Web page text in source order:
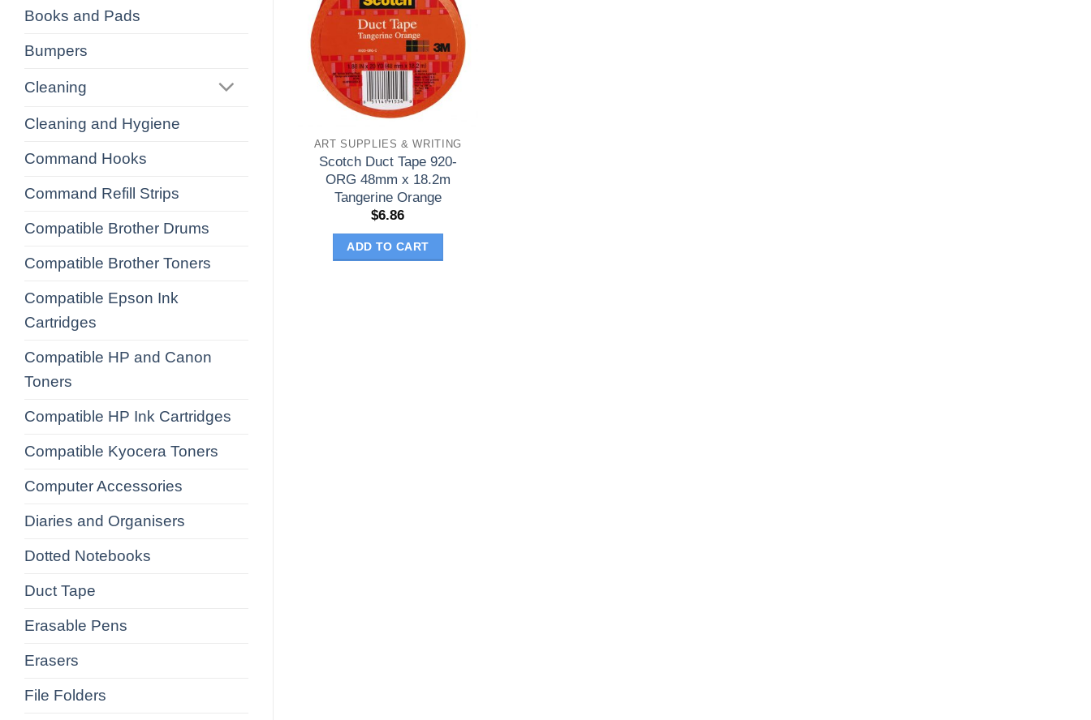
Books and Pads
Bumpers
Cleaning
Cleaning and Hygiene
Command Hooks
Command Refill Strips
Compatible Brother Drums
Compatible Brother Toners
Compatible Epson Ink
Cartridges
Compatible HP and Canon
Toners
Compatible HP Ink Cartridges
Compatible Kyocera Toners
Computer Accessories
Diaries and Organisers
Dotted Notebooks
Duct Tape
Erasable Pens
Erasers
File Folders
ART SUPPLIES & WRITING
Scotch Duct Tape 920-
ORG 48mm x 18.2m
Tangerine Orange
$6.86
ADD TO CART